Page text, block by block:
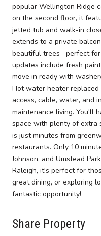
popular Wellington Ridge
on the second floor, it
jetted tub and walk-in
extends to a private
beautiful trees--perfect
updates include fresh
move in ready with
Hot water heater replaced
access, cable, water, and
maintenance living. You'll
space with plenty of extra
is just minutes from
restaurants. Only 10
Johnson, and Umstead
Raleigh, it's perfect for
great dining, or exploring
fantastic opportunity!
Share Property